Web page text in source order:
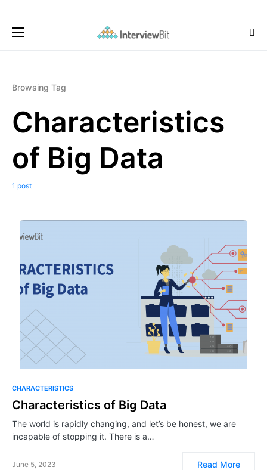
Browsing Tag
Characteristics
of Big Data
1 post
CHARACTERISTICS
Characteristics of Big Data
The world is rapidly changing, and let’s be honest, we are
incapable of stopping it. There is a…
June 5, 2023 Read More